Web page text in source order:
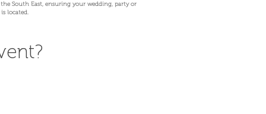
South East, ensuring your wedding, party or
located.